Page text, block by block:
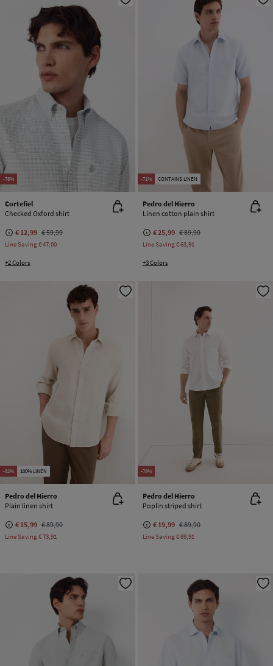
-78%
Cortefiel
Checked Oxford shirt
€ 12,99 € 59,99
Line Saving€ 47,00
+2 Colors
-71% CONTAINS LINEN
Pedro del Hierro
Linen cotton plain shirt
€ 25,99 € 89,90
Line Saving€ 63,91
+3 Colors
-82% 100% LINEN
Pedro del Hierro
Plain linen shirt
€ 15,99 € 89,90
Line Saving€ 73,91
-78%
Pedro del Hierro
Poplin striped shirt
€ 19,99 € 89,90
Line Saving€ 69,91